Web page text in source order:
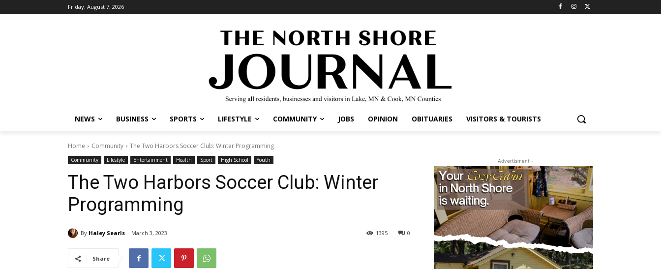
Friday, August 7, 2026
NEWS BUSINESS SPORTS LIFESTYLE COMMUNITY JOBS OPINION OBITUARIES VISITORS & TOURISTS
Home Community The Two Harbors Soccer Club: Winter Programming
Community Lifestyle Entertainment Health Sport High School Youth
The Two Harbors Soccer Club: Winter
Programming
By Haley Searls March 3, 2023 0
1395
Share
- Advertisment -